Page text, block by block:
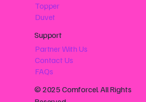
Topper
Duvet
Support
Partner With Us
Contact Us
FAQs
© 2025 Comforcel. All Rights